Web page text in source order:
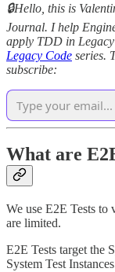
🔒Hello, this is
Journal. I help
apply TDD in
Legacy Code series.
subscribe:
What are
We use E2E Tests to
are limited.
E2E Tests target the
System Test